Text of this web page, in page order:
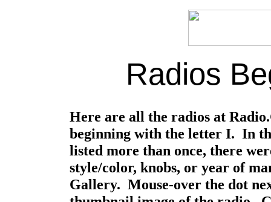
Radios
Here are all the radios at
beginning with the letter I. In
listed more than once, there
style/color, knobs, or year of
Gallery. Mouse-over the dot